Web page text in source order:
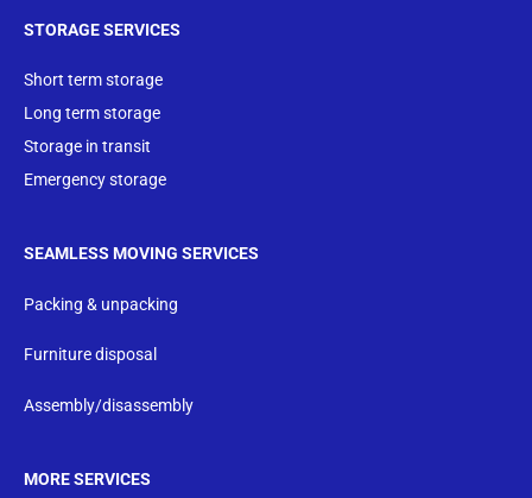
STORAGE SERVICES
Short term storage
Long term storage
Storage in transit
Emergency storage
SEAMLESS MOVING SERVICES
Packing & unpacking
Furniture disposal
Assembly/disassembly
MORE SERVICES